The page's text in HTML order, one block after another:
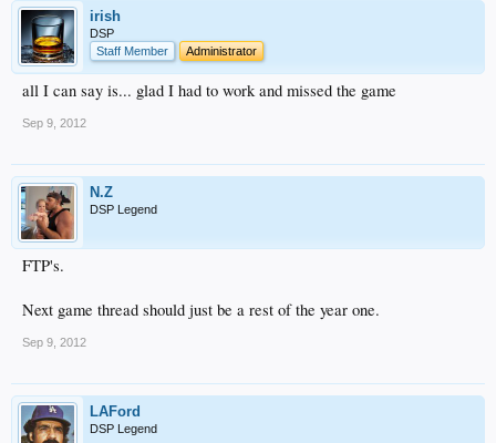
irish
DSP
Staff Member
Administrator
all I can say is... glad I had to work and missed the game
Sep 9, 2012
N.Z
DSP Legend
FTP's.
Next game thread should just be a rest of the year one.
Sep 9, 2012
LAFord
DSP Legend